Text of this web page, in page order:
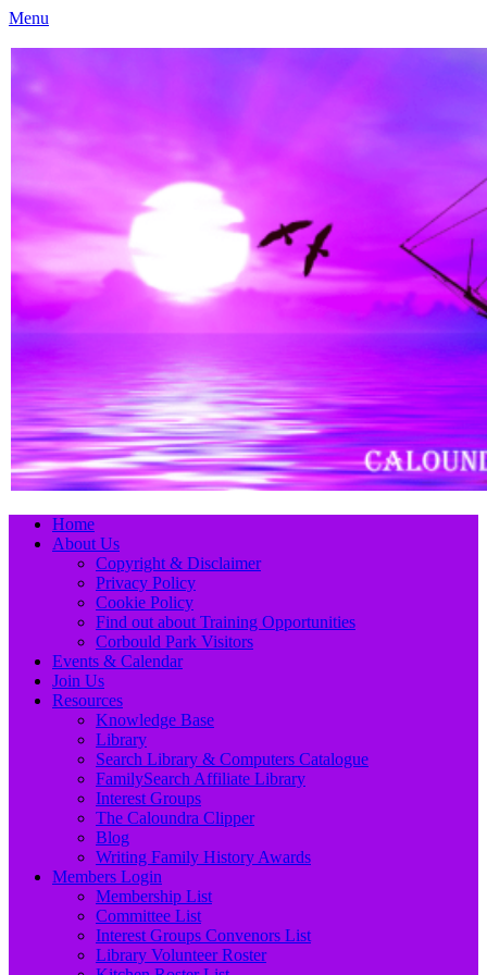
Menu
Caloundra Family History Research Inc.
Primary
Menu
Skip
Home
About Us
Copyright & Disclaimer
Privacy Policy
Cookie Policy
Find out about Training Opportunities
Corbould Park Visitors
Events & Calendar
Join Us
Resources
Knowledge Base
Library
Search Library & Computers Catalogue
FamilySearch Affiliate Library
Interest Groups
The Caloundra Clipper
Blog
Writing Family History Awards
Members Login
Membership List
Committee List
Interest Groups Convenors List
Library Volunteer Roster